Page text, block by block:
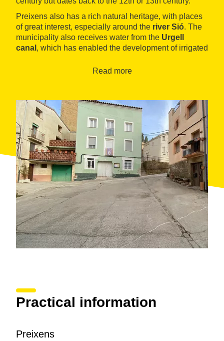
Preixens also has a rich natural heritage, with places
of great interest, especially around the river Sió. The
municipality also receives water from the Urgell
canal , which has enabled the development of irrigated
Read more
Practical information
Preixens